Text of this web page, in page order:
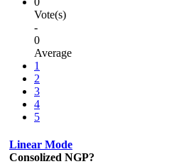
Vote(s)
-
0
Average
1
2
3
4
5
Linear Mode
Consolized NGP?